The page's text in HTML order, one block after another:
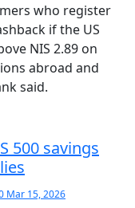
who register
if the US
NIS 2.89 on
abroad and
said.
500 savings
Mar 15, 2026